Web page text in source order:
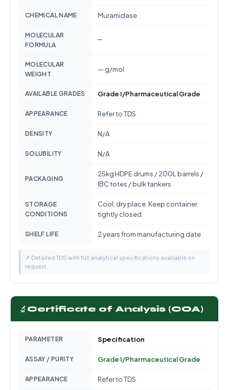
CHEMICAL NAME Muramidase
MOLECULAR
FORMULA
—
MOLECULAR
WEIGHT
— g/mol
AVAILABLE GRADES Grade I/Pharmaceutical Grade
APPEARANCE Refer to TDS
DENSITY N/A
SOLUBILITY N/A
PACKAGING
25kg HDPE drums / 200L barrels /
IBC totes / bulk tankers
STORAGE
CONDITIONS
Cool, dry place. Keep container
tightly closed.
SHELF LIFE 2 years from manufacturing date
📌 Detailed TDS with full analytical specifications available on
request.
🔬 Certificate of Analysis (COA)
PARAMETER Specification
ASSAY / PURITY Grade I/Pharmaceutical Grade
APPEARANCE Refer to TDS